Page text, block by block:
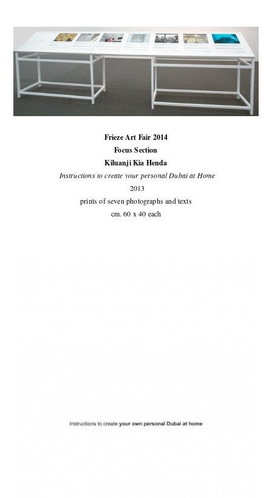
Frieze Art Fair 2014
Focus Section
Kiluanji Kia Henda
Instructions to create your personal Dubai at Home
2013
prints of seven photographs and texts
cm. 60 x 40 each